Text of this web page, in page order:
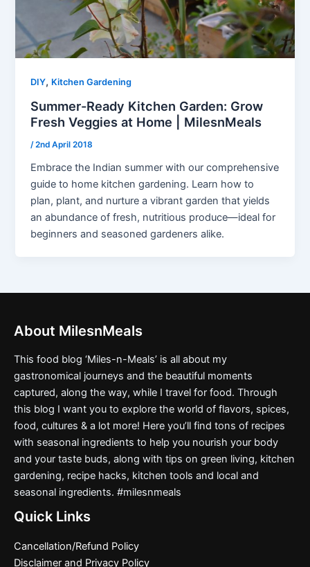
DIY, Kitchen Gardening
Summer-Ready Kitchen Garden: Grow
Fresh Veggies at Home | MilesnMeals
/2nd April 2018
Embrace the Indian summer with our comprehensive
guide to home kitchen gardening. Learn how to
plan, plant, and nurture a vibrant garden that yields
an abundance of fresh, nutritious produce—ideal for
beginners and seasoned gardeners alike.
About MilesnMeals
This food blog ‘Miles-n-Meals’ is all about my
gastronomical journeys and the beautiful moments
captured, along the way, while I travel for food. Through
this blog I want you to explore the world of flavors, spices,
food, cultures & a lot more! Here you’ll find tons of recipes
with seasonal ingredients to help you nourish your body
and your taste buds, along with tips on green living, kitchen
gardening, recipe hacks, kitchen tools and local and
seasonal ingredients. #milesnmeals
Quick Links
Cancellation/Refund Policy
Disclaimer and Privacy Policy